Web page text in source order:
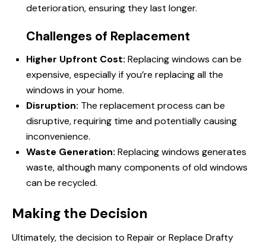
deterioration, ensuring they last longer.
Challenges of Replacement
Higher Upfront Cost: Replacing windows can be
expensive, especially if you’re replacing all the
windows in your home.
Disruption: The replacement process can be
disruptive, requiring time and potentially causing
inconvenience.
Waste Generation: Replacing windows generates
waste, although many components of old windows
can be recycled.
Making the Decision
Ultimately, the decision to Repair or Replace Drafty